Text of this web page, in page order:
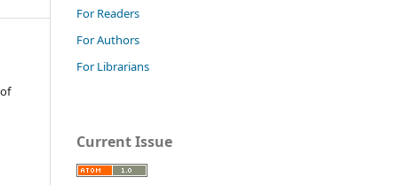
For Readers
For Authors
For Librarians
Current Issue